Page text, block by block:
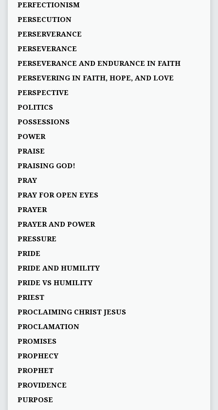
PERFECTIONISM
PERSECUTION
PERSERVERANCE
PERSEVERANCE
PERSEVERANCE AND ENDURANCE IN FAITH
PERSEVERING IN FAITH, HOPE, AND LOVE
PERSPECTIVE
POLITICS
POSSESSIONS
POWER
PRAISE
PRAISING GOD!
PRAY
PRAY FOR OPEN EYES
PRAYER
PRAYER AND POWER
PRESSURE
PRIDE
PRIDE AND HUMILITY
PRIDE VS HUMILITY
PRIEST
PROCLAIMING CHRIST JESUS
PROCLAMATION
PROMISES
PROPHECY
PROPHET
PROVIDENCE
PURPOSE